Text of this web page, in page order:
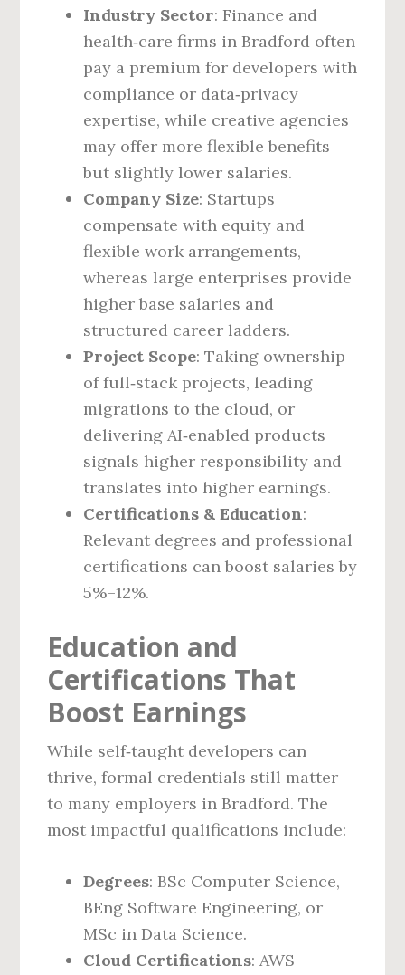
Industry Sector: Finance and
health‑care firms in Bradford often
pay a premium for developers with
compliance or data‑privacy
expertise, while creative agencies
may offer more flexible benefits
but slightly lower salaries.
Company Size: Startups
compensate with equity and
flexible work arrangements,
whereas large enterprises provide
higher base salaries and
structured career ladders.
Project Scope: Taking ownership
of full‑stack projects, leading
migrations to the cloud, or
delivering AI‑enabled products
signals higher responsibility and
translates into higher earnings.
Certifications & Education:
Relevant degrees and professional
certifications can boost salaries by
5%–12%.
Education and
Certifications That
Boost Earnings
While self‑taught developers can
thrive, formal credentials still matter
to many employers in Bradford. The
most impactful qualifications include:
Degrees: BSc Computer Science,
BEng Software Engineering, or
MSc in Data Science.
Cloud Certifications: AWS